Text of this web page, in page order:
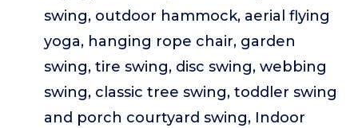
swing, outdoor hammock, aerial flying
yoga, hanging rope chair, garden
swing, tire swing, disc swing, webbing
swing, classic tree swing, toddler swing
and porch courtyard swing, Indoor